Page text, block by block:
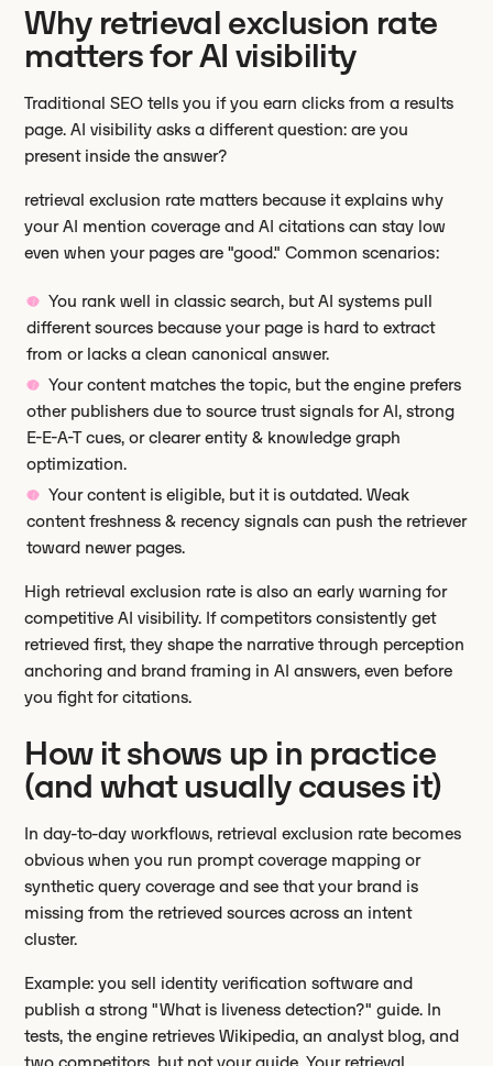
Why retrieval exclusion rate
matters for AI visibility
Traditional SEO tells you if you earn clicks from a results
page. AI visibility asks a different question: are you
present inside the answer?
retrieval exclusion rate matters because it explains why
your AI mention coverage and AI citations can stay low
even when your pages are "good." Common scenarios:
You rank well in classic search, but AI systems pull
different sources because your page is hard to extract
from or lacks a clean canonical answer.
Your content matches the topic, but the engine prefers
other publishers due to source trust signals for AI, strong
E-E-A-T cues, or clearer entity & knowledge graph
optimization.
Your content is eligible, but it is outdated. Weak
content freshness & recency signals can push the retriever
toward newer pages.
High retrieval exclusion rate is also an early warning for
competitive AI visibility. If competitors consistently get
retrieved first, they shape the narrative through perception
anchoring and brand framing in AI answers, even before
you fight for citations.
How it shows up in practice
(and what usually causes it)
In day-to-day workflows, retrieval exclusion rate becomes
obvious when you run prompt coverage mapping or
synthetic query coverage and see that your brand is
missing from the retrieved sources across an intent
cluster.
Example: you sell identity verification software and
publish a strong "What is liveness detection?" guide. In
tests, the engine retrieves Wikipedia, an analyst blog, and